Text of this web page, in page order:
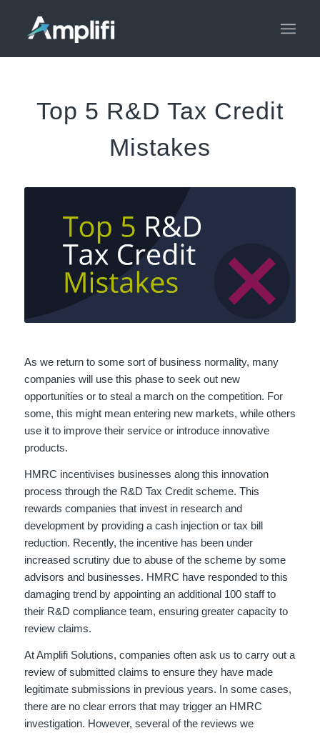
Top 5 R&D Tax Credit
Mistakes
As we return to some sort of business normality, many
companies will use this phase to seek out new
opportunities or to steal a march on the competition. For
some, this might mean entering new markets, while others
use it to improve their service or introduce innovative
products.
HMRC incentivises businesses along this innovation
process through the R&D Tax Credit scheme. This
rewards companies that invest in research and
development by providing a cash injection or tax bill
reduction. Recently, the incentive has been under
increased scrutiny due to abuse of the scheme by some
advisors and businesses. HMRC have responded to this
damaging trend by appointing an additional 100 staff to
their R&D compliance team, ensuring greater capacity to
review claims.
At Amplifi Solutions, companies often ask us to carry out a
review of submitted claims to ensure they have made
legitimate submissions in previous years. In some cases,
there are no clear errors that may trigger an HMRC
investigation. However, several of the reviews we